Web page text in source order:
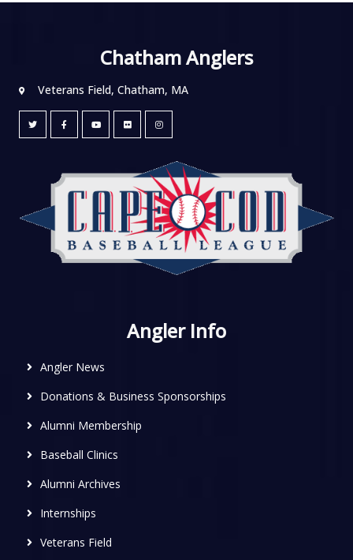
Chatham Anglers
Veterans Field, Chatham, MA
Angler Info
Angler News
Donations & Business Sponsorships
Alumni Membership
Baseball Clinics
Alumni Archives
Internships
Veterans Field